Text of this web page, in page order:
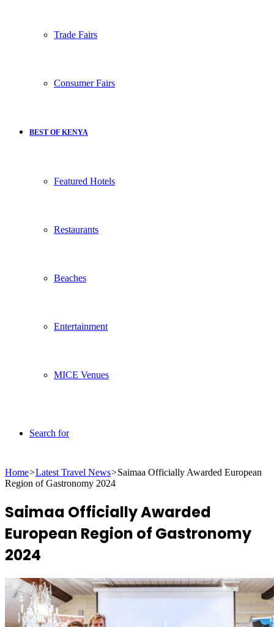
Trade Fairs
Consumer Fairs
BEST OF KENYA
Featured Hotels
Restaurants
Beaches
Entertainment
MICE Venues
Search for
Home>Latest Travel News>Saimaa Officially Awarded European
Region of Gastronomy 2024
Saimaa Officially Awarded
European Region of Gastronomy
2024